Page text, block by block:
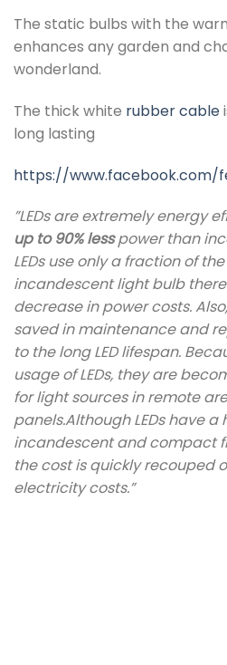
The static bulbs with the
enhances any garden and
wonderland.
The thick white rubber cable
long lasting
https://www.facebook.com/
”LEDs are extremely energy
up to 90% lesspower than
LEDs use only a fraction of
incandescent light bulb
decrease in power costs.
saved in maintenance and
to the long LED lifespan.
usage of LEDs, they are
for light sources in remote
panels.Although LEDs have
incandescent and compact
the cost is quickly recouped
electricity costs.”